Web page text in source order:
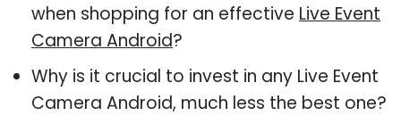
when shopping for an effective Live Event
Camera Android?
Why is it crucial to invest in any Live Event
Camera Android, much less the best one?